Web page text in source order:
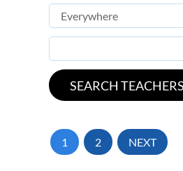
1 2 NEXT